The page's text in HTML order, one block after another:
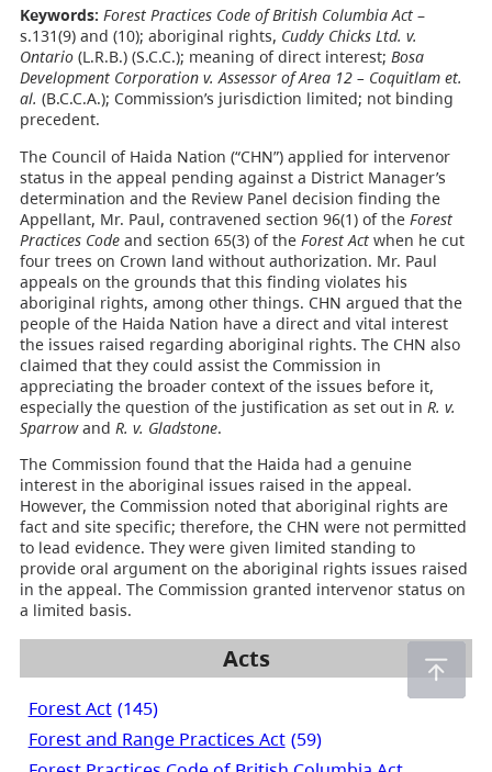
Keywords: Forest Practices Code of British Columbia Act–
s.131(9) and (10); aboriginal rights, Cuddy Chicks Ltd. v.
Ontario(L.R.B.) (S.C.C.); meaning of direct interest; Bosa
Development Corporation v. Assessor of Area 12 – Coquitlam et.
al. (B.C.C.A.); Commission’s jurisdiction limited; not binding
precedent.
The Council of Haida Nation (“CHN”) applied for intervenor
status in the appeal pending against a District Manager’s
determination and the Review Panel decision finding the
Appellant, Mr. Paul, contravened section 96(1) of the Forest
Practices Codeand section 65(3) of the Forest Actwhen he cut
four trees on Crown land without authorization. Mr. Paul
appeals on the grounds that this finding violates his
aboriginal rights, among other things. CHN argued that the
people of the Haida Nation have a direct and vital interest
the issues raised regarding aboriginal rights. The CHN also
claimed that they could assist the Commission in
appreciating the broader context of the issues before it,
especially the question of the justification as set out in R. v.
Sparrowand R. v. Gladstone.
The Commission found that the Haida had a genuine
interest in the aboriginal issues raised in the appeal.
However, the Commission noted that aboriginal rights are
fact and site specific; therefore, the CHN were not permitted
to lead evidence. They were given limited standing to
provide oral argument on the aboriginal rights issues raised
in the appeal. The Commission granted intervenor status on
a limited basis.
Acts
Forest Act (145)
Forest and Range Practices Act (59)